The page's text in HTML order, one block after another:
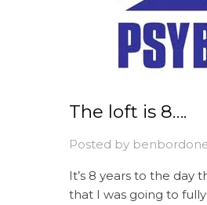
The loft is 8….
Posted by
It’s 8 years to the day
that I was going to